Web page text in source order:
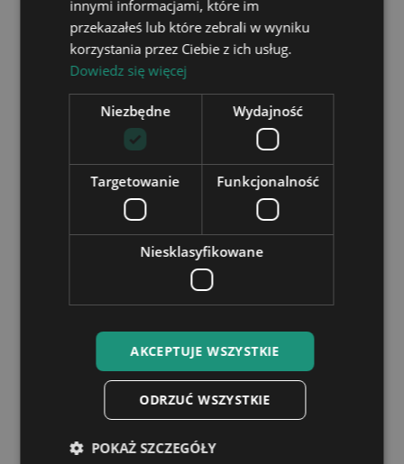
How do I log in?
How can I unsubscribe from the
Personalised lights
Can I make changes to the engraving?
We can make any changes before engraving.
Can the engraving be done in another
language, e.g. Cyrillic?
Is engraving included in the price?
innymi informacjami, które im
przekazałeś lub które zebrali w wyniku
korzystania przez Ciebie z ich usług.
Dowiedz się więcej
Niezbędne Wydajność
Targetowanie Funkcjonalność
Niesklasyfikowane
AKCEPTUJE WSZYSTKIE
ODRZUĆ WSZYSTKIE
POKAŻ SZCZEGÓŁY